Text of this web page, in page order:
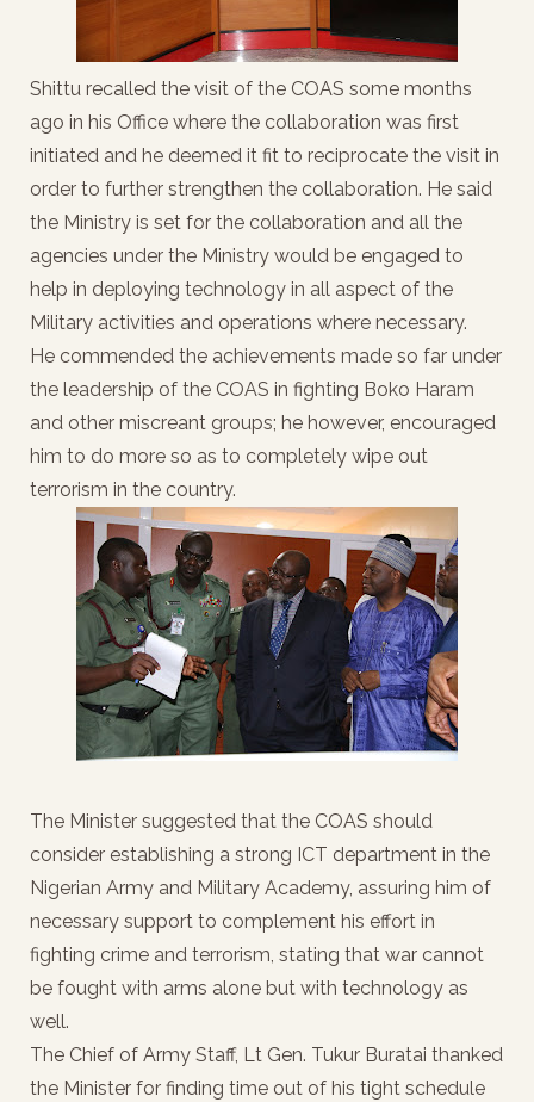
Shittu recalled the visit of the COAS some months
ago in his Office where the collaboration was first
initiated and he deemed it fit to reciprocate the visit in
order to further strengthen the collaboration. He said
the Ministry is set for the collaboration and all the
agencies under the Ministry would be engaged to
help in deploying technology in all aspect of the
Military activities and operations where necessary.
He commended the achievements made so far under
the leadership of the COAS in fighting Boko Haram
and other miscreant groups; he however, encouraged
him to do more so as to completely wipe out
terrorism in the country.
The Minister suggested that the COAS should
consider establishing a strong ICT department in the
Nigerian Army and Military Academy, assuring him of
necessary support to complement his effort in
fighting crime and terrorism, stating that war cannot
be fought with arms alone but with technology as
well.
The Chief of Army Staff, Lt Gen. Tukur Buratai thanked
the Minister for finding time out of his tight schedule